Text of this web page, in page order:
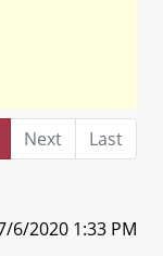
Next
Last
6/2020 1:33 PM